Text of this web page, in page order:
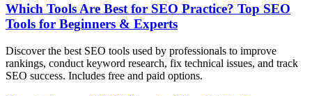
Which Tools Are Best for SEO Practice? Top SEO
Tools for Beginners & Experts
Discover the best SEO tools used by professionals to improve
rankings, conduct keyword research, fix technical issues, and track
SEO success. Includes free and paid options.